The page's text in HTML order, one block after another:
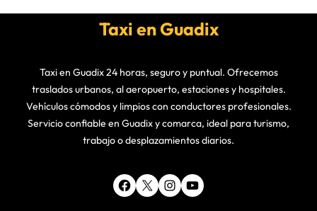
Taxi en Guadix
Taxi en Guadix 24 horas, seguro y puntual. Ofrecemos
traslados urbanos, al aeropuerto, estaciones y hospitales.
Vehículos cómodos y limpios con conductores profesionales.
Servicio confiable en Guadix y comarca, ideal para turismo,
trabajo o desplazamientos diarios.
Facebook X Instagram YouTube